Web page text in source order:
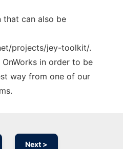
that can also be
projects/jey-toolkit/.
in order to be
way from one of our
Next >